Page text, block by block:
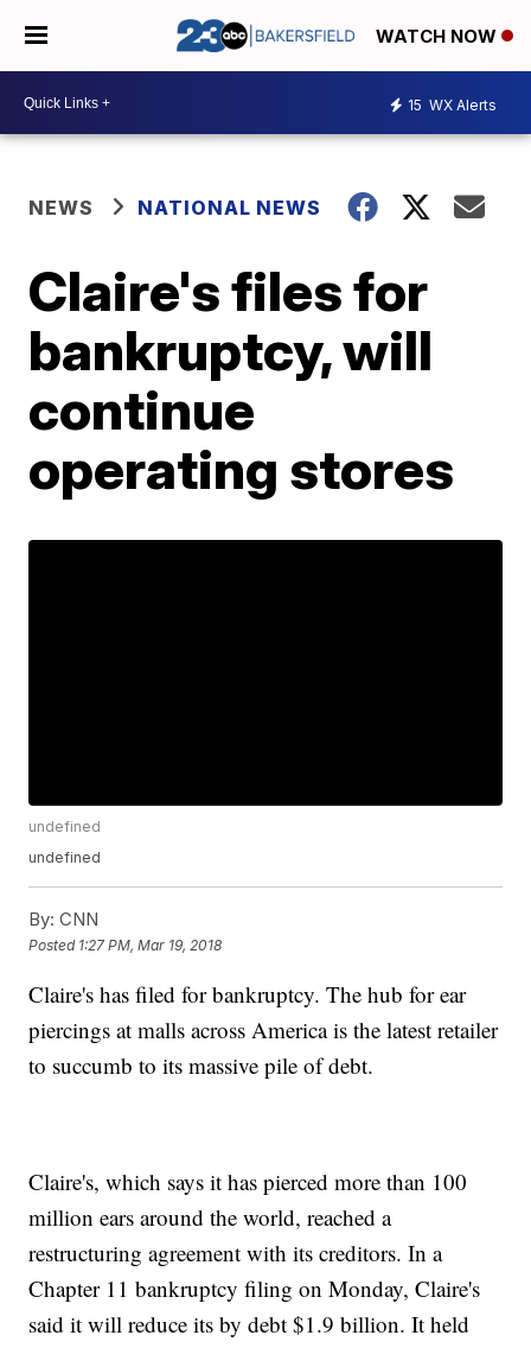
WATCH NOW
15 WX Alerts
NEWS NATIONAL NEWS
Claire's files for
bankruptcy, will
continue
operating stores
undefined
undefined
By: CNN
Posted 1:27 PM, Mar 19, 2018
Claire's has filed for bankruptcy. The hub for ear
piercings at malls across America is the latest retailer
to succumb to its massive pile of debt.
Claire's, which says it has pierced more than 100
million ears around the world, reached a
restructuring agreement with its creditors. In a
Chapter 11 bankruptcy filing on Monday, Claire's
said it will reduce its by debt $1.9 billion. It held